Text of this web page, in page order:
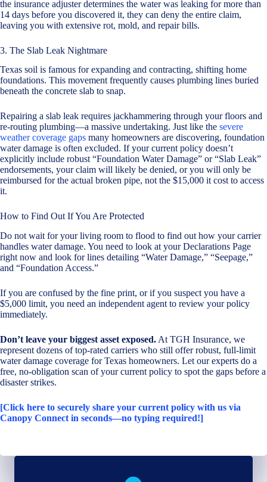
the insurance adjuster determines the water was leaking for more than
14 days before you discovered it, they can deny the entire claim,
leaving you with extensive rot, mold, and repair bills.
3. The Slab Leak Nightmare
Texas soil is famous for expanding and contracting, shifting home
foundations. This movement frequently causes plumbing lines buried
beneath the concrete slab to snap.
Repairing a slab leak requires jackhammering through your floors and
re-routing plumbing—a massive undertaking. Just like the severe
weather coverage gaps many homeowners are discovering, foundation
water damage is often excluded. If your current policy doesn’t
explicitly include robust “Foundation Water Damage” or “Slab Leak”
endorsements, your claim will likely be denied, or you will only be
reimbursed for the actual broken pipe, not the $15,000 it cost to access
it.
How to Find Out If You Are Protected
Do not wait for your living room to flood to find out how your carrier
handles water damage. You need to look at your Declarations Page
right now and look for lines detailing “Water Damage,” “Seepage,”
and “Foundation Access.”
If you are confused by the fine print, or if you suspect you have a
$5,000 limit, you need an independent agent to review your policy
immediately.
Don’t leave your biggest asset exposed. At TGH Insurance, we
represent dozens of top-rated carriers who still offer robust, full-limit
water damage coverage for Texas homeowners. Let our experts do a
free, no-obligation scan of your current policy to spot the gaps before a
disaster strikes.
[Click here to securely share your current policy with us via
Canopy Connect in seconds—no typing required!]